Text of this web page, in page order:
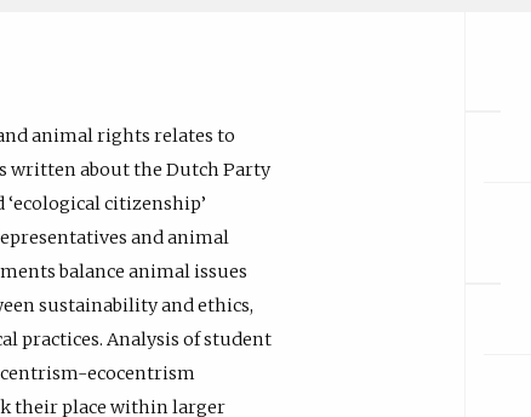
animal rights relates to
written about the Dutch Party
‘ecological citizenship’
and animal
balance animal issues
sustainability and ethics,
practices. Analysis of student
ecocentrism
their place within larger